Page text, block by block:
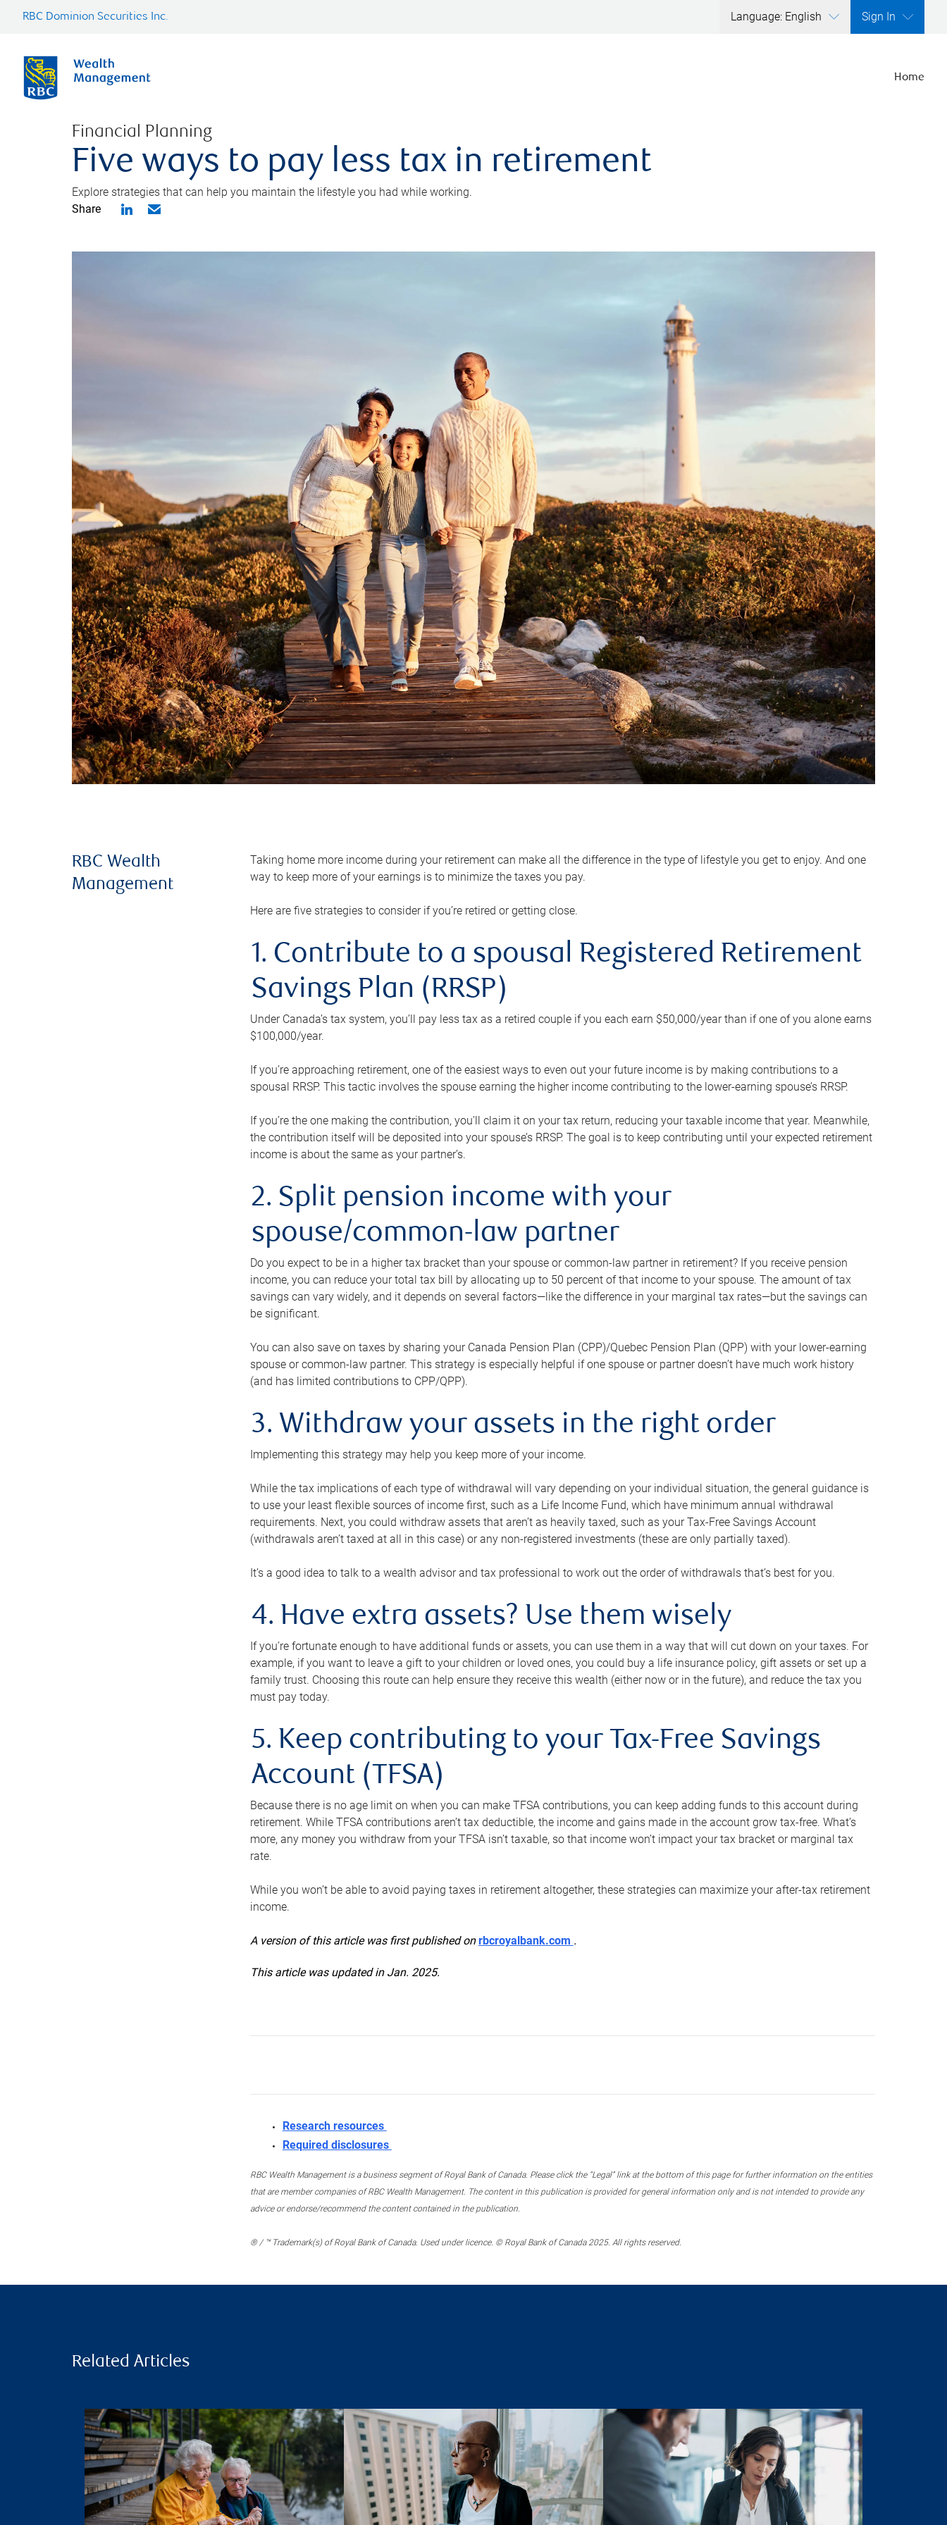
RBC Dominion Securities Inc. Language: English Sign In
Home
Financial Planning
Five ways to pay less tax in retirement
Explore strategies that can help you maintain the lifestyle you had while working.
Share
RBC Wealth
Management
Taking home more income during your retirement can make all the difference in the type of lifestyle you get to enjoy. And one
way to keep more of your earnings is to minimize the taxes you pay.
Here are five strategies to consider if you’re retired or getting close.
1. Contribute to a spousal Registered Retirement
Savings Plan (RRSP)
Under Canada’s tax system, you’ll pay less tax as a retired couple if you each earn $50,000/year than if one of you alone earns
$100,000/year.
If you’re approaching retirement, one of the easiest ways to even out your future income is by making contributions to a
spousal RRSP. This tactic involves the spouse earning the higher income contributing to the lower-earning spouse’s RRSP.
If you’re the one making the contribution, you’ll claim it on your tax return, reducing your taxable income that year. Meanwhile,
the contribution itself will be deposited into your spouse’s RRSP. The goal is to keep contributing until your expected retirement
income is about the same as your partner’s.
2. Split pension income with your
spouse/common-law partner
Do you expect to be in a higher tax bracket than your spouse or common-law partner in retirement? If you receive pension
income, you can reduce your total tax bill by allocating up to 50 percent of that income to your spouse. The amount of tax
savings can vary widely, and it depends on several factors—like the difference in your marginal tax rates—but the savings can
be significant.
You can also save on taxes by sharing your Canada Pension Plan (CPP)/Quebec Pension Plan (QPP) with your lower-earning
spouse or common-law partner. This strategy is especially helpful if one spouse or partner doesn’t have much work history
(and has limited contributions to CPP/QPP).
3. Withdraw your assets in the right order
Implementing this strategy may help you keep more of your income.
While the tax implications of each type of withdrawal will vary depending on your individual situation, the general guidance is
to use your least flexible sources of income first, such as a Life Income Fund, which have minimum annual withdrawal
requirements. Next, you could withdraw assets that aren’t as heavily taxed, such as your Tax-Free Savings Account
(withdrawals aren’t taxed at all in this case) or any non-registered investments (these are only partially taxed).
It’s a good idea to talk to a wealth advisor and tax professional to work out the order of withdrawals that’s best for you.
4. Have extra assets? Use them wisely
If you’re fortunate enough to have additional funds or assets, you can use them in a way that will cut down on your taxes. For
example, if you want to leave a gift to your children or loved ones, you could buy a life insurance policy, gift assets or set up a
family trust. Choosing this route can help ensure they receive this wealth (either now or in the future), and reduce the tax you
must pay today.
5. Keep contributing to your Tax-Free Savings
Account (TFSA)
Because there is no age limit on when you can make TFSA contributions, you can keep adding funds to this account during
retirement. While TFSA contributions aren’t tax deductible, the income and gains made in the account grow tax-free. What’s
more, any money you withdraw from your TFSA isn’t taxable, so that income won’t impact your tax bracket or marginal tax
rate.
While you won’t be able to avoid paying taxes in retirement altogether, these strategies can maximize your after-tax retirement
income.
A version of this article was first published onrbcroyalbank.com .
This article was updated in Jan. 2025.
Research resources
Required disclosures
RBC Wealth Management is a business segment of Royal Bank of Canada. Please click the “Legal” link at the bottom of this page for further information on the entities
that are member companies of RBC Wealth Management. The content in this publication is provided for general information only and is not intended to provide any
advice or endorse/recommend the content contained in the publication.
® / ™ Trademark(s) of Royal Bank of Canada. Used under licence. © Royal Bank of Canada 2025. All rights reserved.
Related Articles